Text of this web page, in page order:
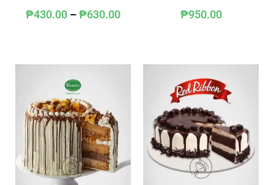
₱430.00 –₱630.00 ₱950.00